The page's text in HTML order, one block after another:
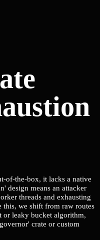
of-the-box, it lacks a native
design means an attacker
threads and exhausting
this, we shift from raw routes
or leaky bucket algorithm,
crate or custom